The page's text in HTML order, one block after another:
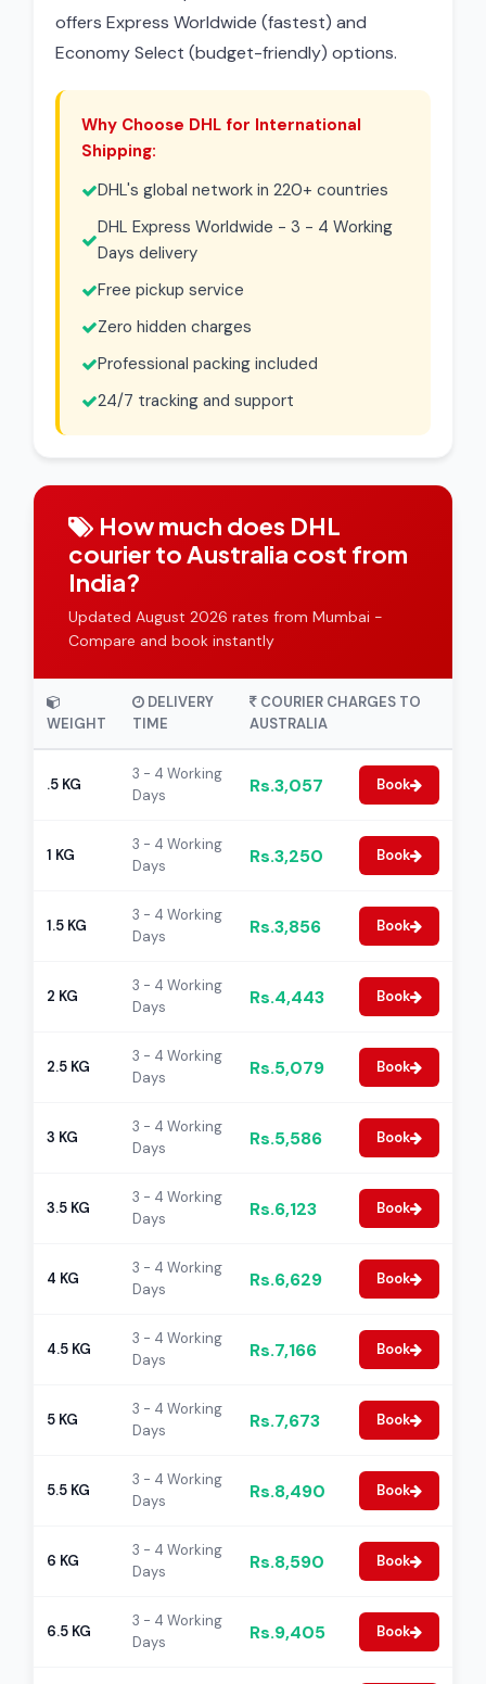
offers Express Worldwide (fastest) and
Economy Select (budget-friendly) options.
Why Choose DHL for International
Shipping:
DHL's global network in 220+ countries
DHL Express Worldwide - 3 - 4 Working
Days delivery
Free pickup service
Zero hidden charges
Professional packing included
24/7 tracking and support
How much does DHL
courier to Australia cost from
India?
Updated August 2026 rates from Mumbai -
Compare and book instantly
WEIGHT
DELIVERY
TIME
COURIER CHARGES TO
AUSTRALIA
.5 KG
3 - 4 Working
Days
Rs.3,057 Book
1 KG
3 - 4 Working
Days
Rs.3,250 Book
1.5 KG
3 - 4 Working
Days
Rs.3,856 Book
2 KG
3 - 4 Working
Days
Rs.4,443 Book
2.5 KG
3 - 4 Working
Days
Rs.5,079 Book
3 KG
3 - 4 Working
Days
Rs.5,586 Book
3.5 KG
3 - 4 Working
Days
Rs.6,123 Book
4 KG
3 - 4 Working
Days
Rs.6,629 Book
4.5 KG
3 - 4 Working
Days
Rs.7,166 Book
5 KG
3 - 4 Working
Days
Rs.7,673 Book
5.5 KG
3 - 4 Working
Days
Rs.8,490 Book
6 KG
3 - 4 Working
Days
Rs.8,590 Book
6.5 KG
3 - 4 Working
Days
Rs.9,405 Book